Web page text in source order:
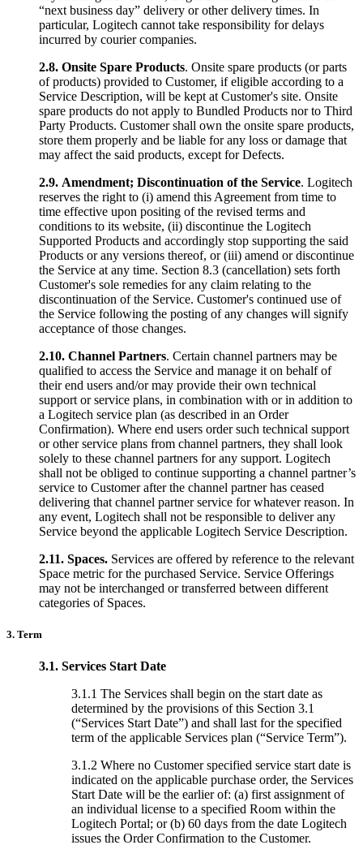
“next business day” delivery or other delivery times. In
particular, Logitech cannot take responsibility for delays
incurred by courier companies.
2.8. Onsite Spare Products. Onsite spare products (or parts
of products) provided to Customer, if eligible according to a
Service Description, will be kept at Customer's site. Onsite
spare products do not apply to Bundled Products nor to Third
Party Products. Customer shall own the onsite spare products,
store them properly and be liable for any loss or damage that
may affect the said products, except for Defects.
2.9. Amendment; Discontinuation of the Service. Logitech
reserves the right to (i) amend this Agreement from time to
time effective upon positing of the revised terms and
conditions to its website, (ii) discontinue the Logitech
Supported Products and accordingly stop supporting the said
Products or any versions thereof, or (iii) amend or discontinue
the Service at any time. Section 8.3 (cancellation) sets forth
Customer's sole remedies for any claim relating to the
discontinuation of the Service. Customer's continued use of
the Service following the posting of any changes will signify
acceptance of those changes.
2.10. Channel Partners. Certain channel partners may be
qualified to access the Service and manage it on behalf of
their end users and/or may provide their own technical
support or service plans, in combination with or in addition to
a Logitech service plan (as described in an Order
Confirmation). Where end users order such technical support
or other service plans from channel partners, they shall look
solely to these channel partners for any support. Logitech
shall not be obliged to continue supporting a channel partner’s
service to Customer after the channel partner has ceased
delivering that channel partner service for whatever reason. In
any event, Logitech shall not be responsible to deliver any
Service beyond the applicable Logitech Service Description.
2.11. Spaces. Services are offered by reference to the relevant
Space metric for the purchased Service. Service Offerings
may not be interchanged or transferred between different
categories of Spaces.
3. Term
3.1. Services Start Date
3.1.1 The Services shall begin on the start date as
determined by the provisions of this Section 3.1
(“Services Start Date”) and shall last for the specified
term of the applicable Services plan (“Service Term”).
3.1.2 Where no Customer specified service start date is
indicated on the applicable purchase order, the Services
Start Date will be the earlier of: (a) first assignment of
an individual license to a specified Room within the
Logitech Portal; or (b) 60 days from the date Logitech
issues the Order Confirmation to the Customer.